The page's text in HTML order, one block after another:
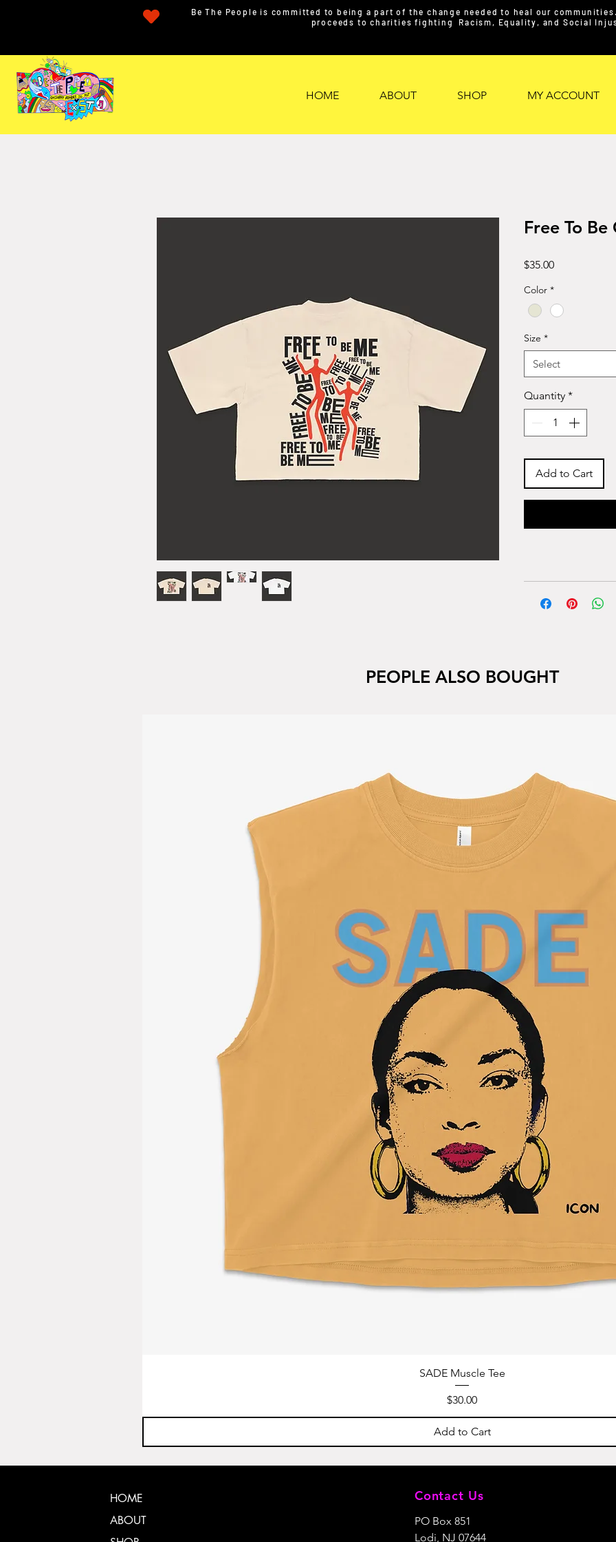
Be The People is committed to being a part of the change needed to heal our
proceeds to charities fighting Racism, Equality, and Social
HOME ABOUT SHOP MY ACCOUNT
Free To Be
$35.00Price
Color *
Size *
Select
Quantity *
Add to Cart
PEOPLE ALSO BOUGHT
SADE Muscle Tee
Price
$30.00
Add to Cart
HOME
ABOUT
Contact Us
PO Box 851
Lodi, NJ 07644